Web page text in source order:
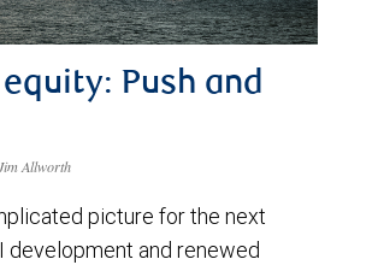
Push and
Allworth
picture for the next
development and renewed